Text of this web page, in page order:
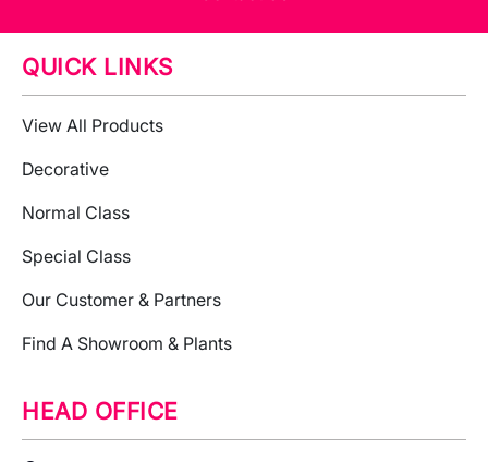
QUICK LINKS
View All Products
Decorative
Normal Class
Special Class
Our Customer & Partners
Find A Showroom & Plants
HEAD OFFICE